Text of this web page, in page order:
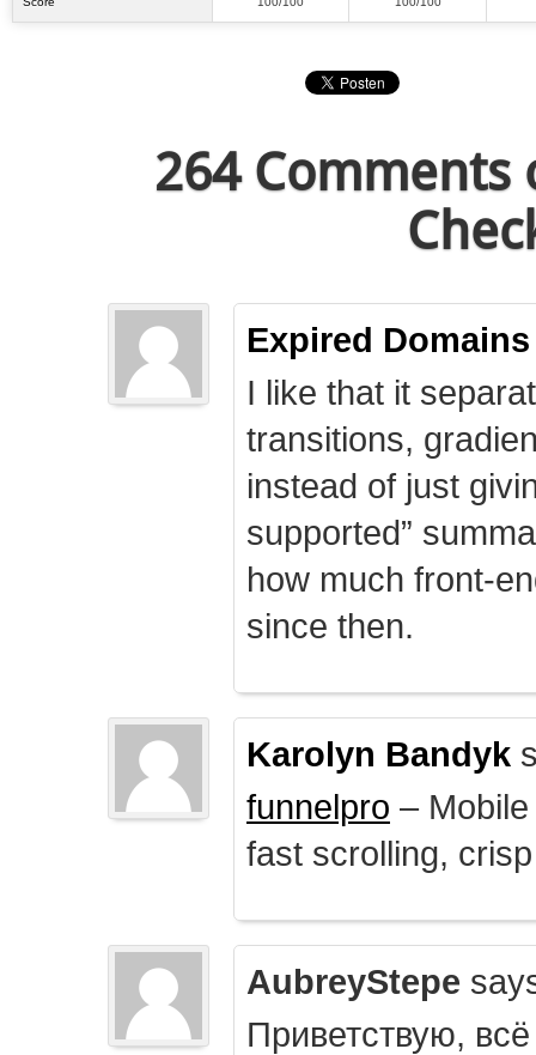
264 Comments
Expired Domains
I like that it
transitions,
instead of just
supported”
how much front-
since then.
Karolyn Bandyk
funnelpro –
fast scrolling,
AubreyStepe
Приветствую,